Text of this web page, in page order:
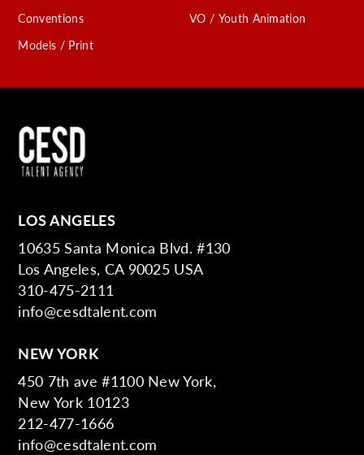
Conventions
Models / Print
VO / Youth Animation
LOS ANGELES
10635 Santa Monica Blvd. #130
Los Angeles, CA 90025 USA
310-475-2111
info@cesdtalent.com
NEW YORK
450 7th ave #1100 New York,
New York 10123
212-477-1666
info@cesdtalent.com